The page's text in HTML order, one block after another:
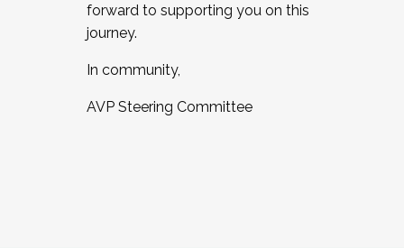
forward to supporting you on this
journey.
In community,
AVP Steering Committee